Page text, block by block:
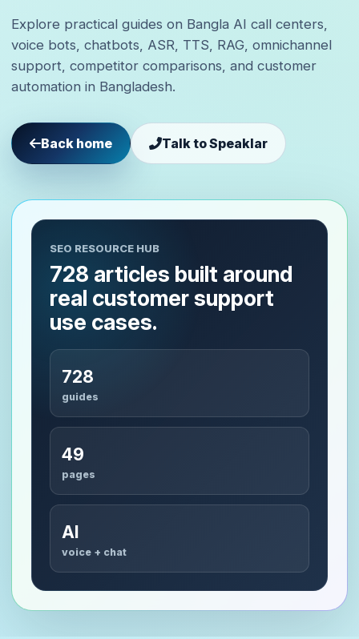
Explore practical guides on Bangla AI call centers,
voice bots, chatbots, ASR, TTS, RAG, omnichannel
support, competitor comparisons, and customer
automation in Bangladesh.
Back home Talk to Speaklar
SEO RESOURCE HUB
728 articles built around
real customer support
use cases.
728
guides
49
pages
AI
voice + chat